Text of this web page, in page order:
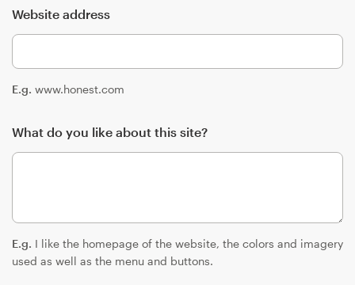
Website address
E.g. www.honest.com
What do you like about this site?
E.g. I like the homepage of the website, the colors and imagery
used as well as the menu and buttons.